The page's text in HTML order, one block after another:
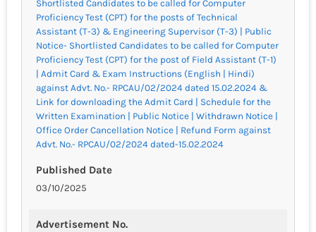
Shortlisted Candidates to be called for Computer
Proficiency Test (CPT) for the posts of Technical
Assistant (T-3) & Engineering Supervisor (T-3) | Public
Notice- Shortlisted Candidates to be called for Computer
Proficiency Test (CPT) for the post of Field Assistant (T-1)
| Admit Card & Exam Instructions (English | Hindi)
against Advt. No.- RPCAU/02/2024 dated 15.02.2024 &
Link for downloading the Admit Card | Schedule for the
Written Examination | Public Notice | Withdrawn Notice |
Office Order Cancellation Notice | Refund Form against
Advt. No.- RPCAU/02/2024 dated-15.02.2024
Published Date
03/10/2025
Advertisement No.